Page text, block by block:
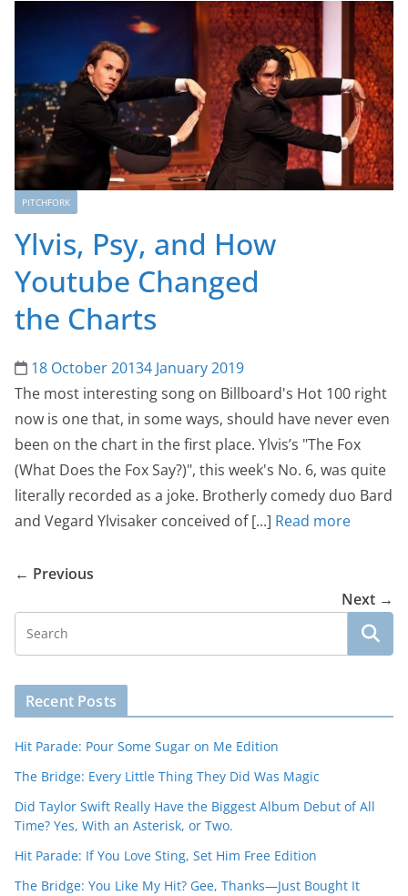
PITCHFORK
Ylvis, Psy, and How
Youtube Changed
the Charts
18 October 20134 January 2019
The most interesting song on Billboard's Hot 100 right
now is one that, in some ways, should have never even
been on the chart in the first place. Ylvis’s "The Fox
(What Does the Fox Say?)", this week's No. 6, was quite
literally recorded as a joke. Brotherly comedy duo Bard
and Vegard Ylvisaker conceived of [...] Read more
← Previous
Next →
Recent Posts
Hit Parade: Pour Some Sugar on Me Edition
The Bridge: Every Little Thing They Did Was Magic
Did Taylor Swift Really Have the Biggest Album Debut of All
Time? Yes, With an Asterisk, or Two.
Hit Parade: If You Love Sting, Set Him Free Edition
The Bridge: You Like My Hit? Gee, Thanks—Just Bought It